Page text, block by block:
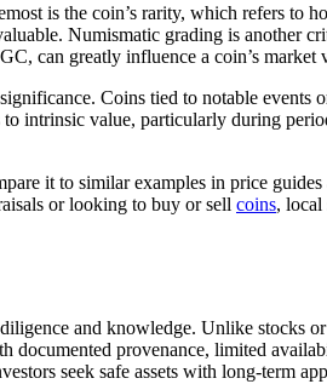
is the coin’s rarity, which refers
Numismatic grading is another
can greatly influence a coin’s market
Coins tied to notable
value, particularly during
it to similar examples in price
or looking to buy or sell coins, local
and knowledge. Unlike stocks
provenance, limited
seek safe assets with long-term